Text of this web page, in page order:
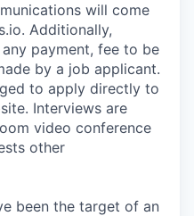
will come
Additionally,
payment, fee to be
by a job applicant.
to apply directly to
Interviews are
video conference
other
been the target of an